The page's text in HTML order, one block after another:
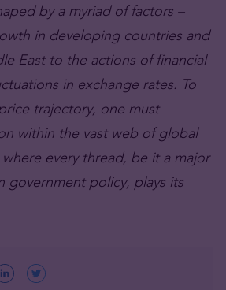
by a myriad of factors –
in developing countries and
East to the actions of financial
in exchange rates. To
trajectory, one must
within the vast web of global
every thread, be it a major
government policy, plays its